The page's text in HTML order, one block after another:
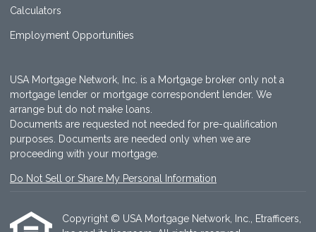
Calculators
Employment Opportunities
USA Mortgage Network, Inc. is a Mortgage broker only not a
mortgage lender or mortgage correspondent lender. We
arrange but do not make loans.
Documents are requested not needed for pre-qualification
purposes. Documents are needed only when we are
proceeding with your mortgage.
Do Not Sell or Share My Personal Information
Copyright © USA Mortgage Network, Inc., Etrafficers,